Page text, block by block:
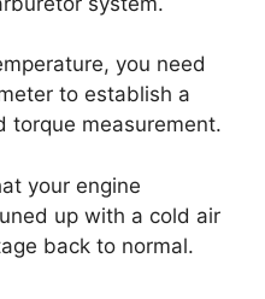
you need
to establish a
torque measurement.
your engine
up with a cold air
back to normal.